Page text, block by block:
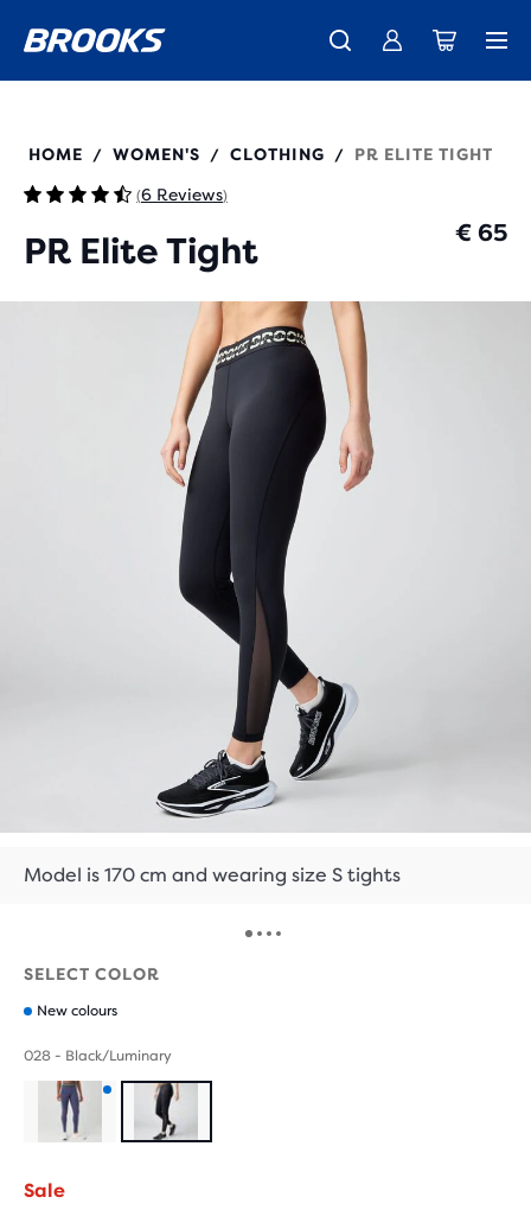
The new Ghost Amp is here - Shop Women Men
Introducing the new Cascadia Collection - Shop now
Free shipping on all orders over € 100, plus free returns.
221769
HOME / WOMEN'S / CLOTHING / PR ELITE TIGHT
(6 Reviews)
PR Elite Tight € 65
Model is 170 cm and wearing size S tights
SELECT COLOR
New colours
028 - Black/Luminary
Product
Sale